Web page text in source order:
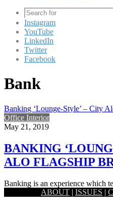
Instagram
YouTube
LinkedIn
Twitter
Facebook
Bank
Banking ‘Lounge-Style’ – City
Office Interior
May 21, 2019
BANKING
ALO FLAGSHIP
Banking is an experience which
women. The environment inside
ABOUT | ISSUES |